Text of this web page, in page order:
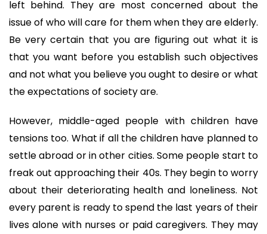
left behind. They are most concerned about the
issue of who will care for them when they are elderly.
Be very certain that you are figuring out what it is
that you want before you establish such objectives
and not what you believe you ought to desire or what
the expectations of society are.
However, middle-aged people with children have
tensions too. What if all the children have planned to
settle abroad or in other cities. Some people start to
freak out approaching their 40s. They begin to worry
about their deteriorating health and loneliness. Not
every parent is ready to spend the last years of their
lives alone with nurses or paid caregivers. They may